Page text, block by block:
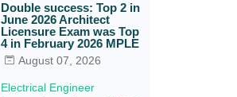
Double success: Top 2 in
June 2026 Architect
Licensure Exam was Top
4 in February 2026 MPLE
August 07, 2026
Electrical Engineer